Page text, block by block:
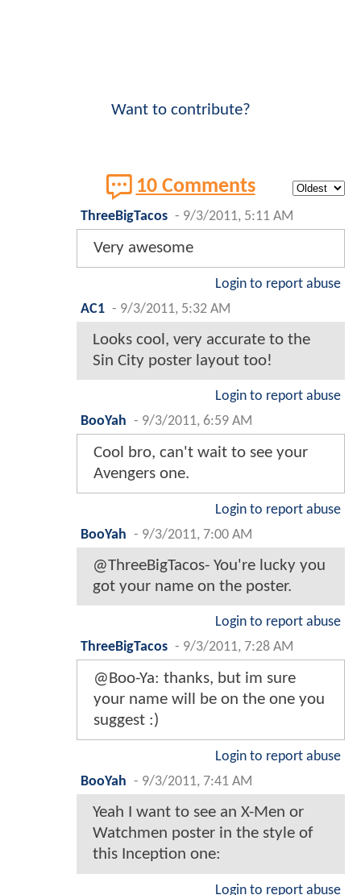
Want to contribute?
10 Comments
ThreeBigTacos - 9/3/2011, 5:11 AM
Very awesome
Login to report abuse
AC1 - 9/3/2011, 5:32 AM
Looks cool, very accurate to the
Sin City poster layout too!
Login to report abuse
BooYah - 9/3/2011, 6:59 AM
Cool bro, can't wait to see your
Avengers one.
Login to report abuse
BooYah - 9/3/2011, 7:00 AM
@ThreeBigTacos- You're lucky you
got your name on the poster.
Login to report abuse
ThreeBigTacos - 9/3/2011, 7:28 AM
@Boo-Ya: thanks, but im sure
your name will be on the one you
suggest :)
Login to report abuse
BooYah - 9/3/2011, 7:41 AM
Yeah I want to see an X-Men or
Watchmen poster in the style of
this Inception one:
Login to report abuse